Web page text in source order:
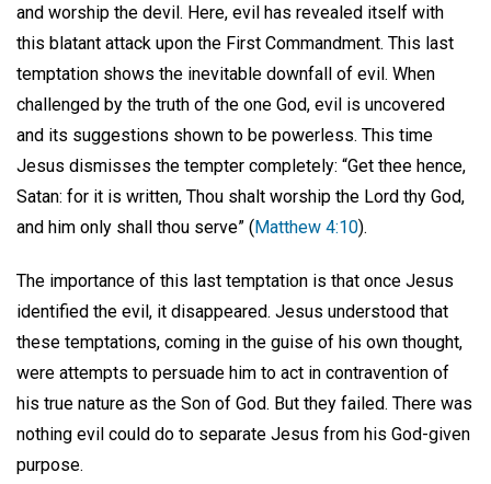
and worship the devil. Here, evil has revealed itself with
this blatant attack upon the First Commandment. This last
temptation shows the inevitable downfall of evil. When
challenged by the truth of the one God, evil is uncovered
and its suggestions shown to be powerless. This time
Jesus dismisses the tempter completely: “Get thee hence,
Satan: for it is written, Thou shalt worship the Lord thy God,
and him only shall thou serve” (Matthew 4:10).
The importance of this last temptation is that once Jesus
identified the evil, it disappeared. Jesus understood that
these temptations, coming in the guise of his own thought,
were attempts to persuade him to act in contravention of
his true nature as the Son of God. But they failed. There was
nothing evil could do to separate Jesus from his God-given
purpose.